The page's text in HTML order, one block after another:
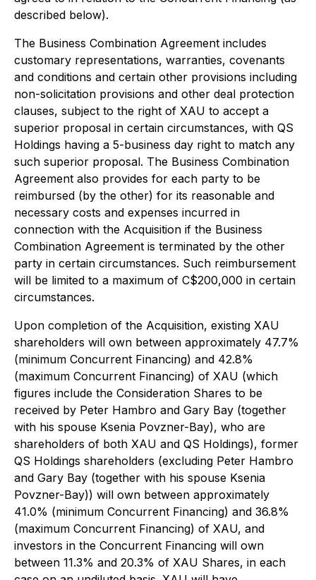
described below).
The Business Combination Agreement includes
customary representations, warranties, covenants
and conditions and certain other provisions including
non-solicitation provisions and other deal protection
clauses, subject to the right of XAU to accept a
superior proposal in certain circumstances, with QS
Holdings having a 5-business day right to match any
such superior proposal. The Business Combination
Agreement also provides for each party to be
reimbursed (by the other) for its reasonable and
necessary costs and expenses incurred in
connection with the Acquisition if the Business
Combination Agreement is terminated by the other
party in certain circumstances. Such reimbursement
will be limited to a maximum of C$200,000 in certain
circumstances.
Upon completion of the Acquisition, existing XAU
shareholders will own between approximately 47.7%
(minimum Concurrent Financing) and 42.8%
(maximum Concurrent Financing) of XAU (which
figures include the Consideration Shares to be
received by Peter Hambro and Gary Bay (together
with his spouse Ksenia Povzner-Bay), who are
shareholders of both XAU and QS Holdings), former
QS Holdings shareholders (excluding Peter Hambro
and Gary Bay (together with his spouse Ksenia
Povzner-Bay)) will own between approximately
41.0% (minimum Concurrent Financing) and 36.8%
(maximum Concurrent Financing) of XAU, and
investors in the Concurrent Financing will own
between 11.3% and 20.3% of XAU Shares, in each